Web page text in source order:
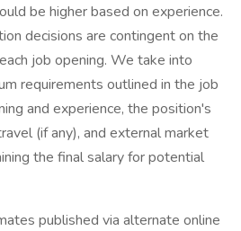
be higher based on experience.
decisions are contingent on the
job opening. We take into
requirements outlined in the job
and experience, the position's
(if any), and external market
the final salary for potential
published via alternate online